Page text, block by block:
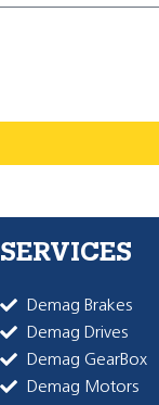
SERVICES
Demag Brakes
Demag Drives
Demag GearBox
Demag Motors